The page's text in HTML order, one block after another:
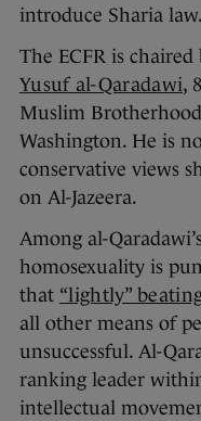
introduce Sharia law.
The ECFR is
Yusuf al-Qaradawi,
Muslim
Washington. He is
conservative views
on Al-Jazeera.
Among al-
homosexuality is
that “lightly”
all other means of
unsuccessful. Al-
ranking leader
intellectual